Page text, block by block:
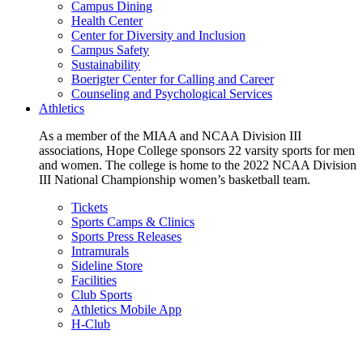
Campus Dining
Health Center
Center for Diversity and Inclusion
Campus Safety
Sustainability
Boerigter Center for Calling and Career
Counseling and Psychological Services
Athletics
As a member of the MIAA and NCAA Division III
associations, Hope College sponsors 22 varsity sports for men
and women. The college is home to the 2022 NCAA Division
III National Championship women’s basketball team.
Tickets
Sports Camps & Clinics
Sports Press Releases
Intramurals
Sideline Store
Facilities
Club Sports
Athletics Mobile App
H-Club